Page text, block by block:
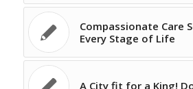
Compassionate Care
Every Stage of Life
A City fit for a King!